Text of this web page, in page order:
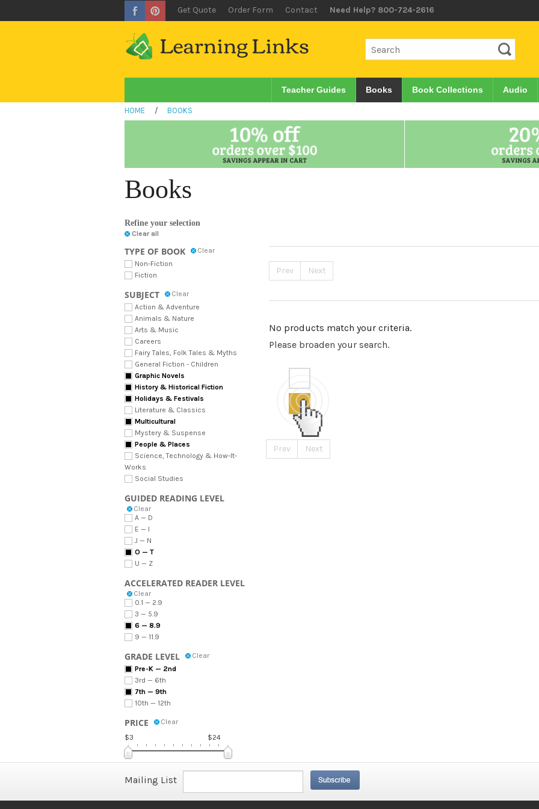
Get Quote Order Form Contact Need Help? 800-724-2616
Teacher Guides Books Book Collections Audio
HOME / BOOKS
Books
Refine your selection
Clear all
TYPE OF BOOK
Clear
Non-Fiction
Fiction
SUBJECT
Clear
Action & Adventure
Animals & Nature
Arts & Music
Careers
Fairy Tales, Folk Tales & Myths
General Fiction - Children
Graphic Novels
History & Historical Fiction
Holidays & Festivals
Literature & Classics
Multicultural
Mystery & Suspense
People & Places
Science, Technology & How-It-
Works
Social Studies
GUIDED READING LEVEL
Clear
A — D
E — I
J — N
O — T
U — Z
ACCELERATED READER LEVEL
Clear
0.1 — 2.9
3 — 5.9
6 — 8.9
9 — 11.9
GRADE LEVEL
Clear
Pre-K — 2nd
3rd — 6th
7th — 9th
10th — 12th
PRICE
Clear
$3
$24
Prev Next
No products match your criteria.
Please broaden your search.
Prev Next
Mailing List